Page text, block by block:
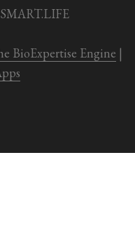
BioExpertise Engine